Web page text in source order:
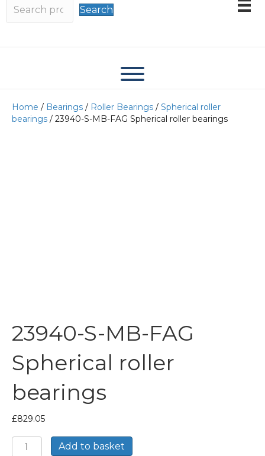
Search
Home / Bearings / Roller Bearings / Spherical roller
bearings / 23940-S-MB-FAG Spherical roller bearings
23940-S-MB-FAG
Spherical roller
bearings
£829.05
23940-
S-
Add to basket